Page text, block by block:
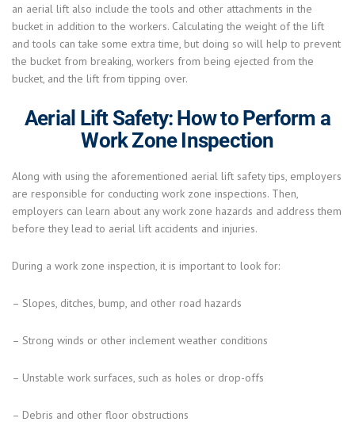
an aerial lift also include the tools and other attachments in the
bucket in addition to the workers. Calculating the weight of the lift
and tools can take some extra time, but doing so will help to prevent
the bucket from breaking, workers from being ejected from the
bucket, and the lift from tipping over.
Aerial Lift Safety: How to Perform a
Work Zone Inspection
Along with using the aforementioned aerial lift safety tips, employers
are responsible for conducting work zone inspections. Then,
employers can learn about any work zone hazards and address them
before they lead to aerial lift accidents and injuries.
During a work zone inspection, it is important to look for:
– Slopes, ditches, bump, and other road hazards
– Strong winds or other inclement weather conditions
– Unstable work surfaces, such as holes or drop-offs
– Debris and other floor obstructions